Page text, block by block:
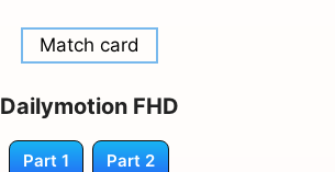
Match card
Dailymotion FHD
Part 1 Part 2